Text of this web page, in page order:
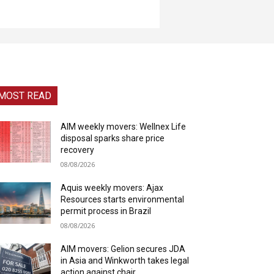
READ
AIM weekly movers: Wellnex Life
disposal sparks share price
recovery
08/08/2026
Aquis weekly movers: Ajax
Resources starts environmental
permit process in Brazil
08/08/2026
AIM movers: Gelion secures JDA
in Asia and Winkworth takes legal